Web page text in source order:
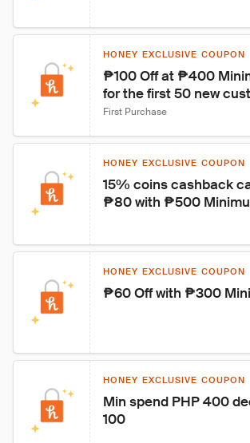
HONEY EXCLUSIVE COUPON
₱100 Off at ₱400
for the first 50 new
First Purchase
HONEY EXCLUSIVE COUPON
15% coins cashback
₱80 with ₱500
HONEY EXCLUSIVE COUPON
₱60 Off with ₱300
HONEY EXCLUSIVE COUPON
Min spend PHP 400
100